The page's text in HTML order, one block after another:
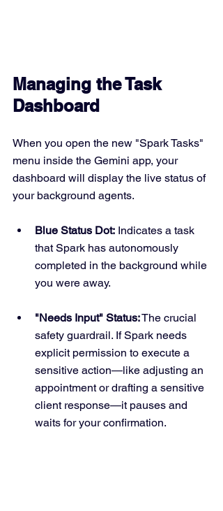
Managing the Task
Dashboard
When you open the new "Spark Tasks"
menu inside the Gemini app, your
dashboard will display the live status of
your background agents.
Blue Status Dot: Indicates a task
that Spark has autonomously
completed in the background while
you were away.
"Needs Input" Status: The crucial
safety guardrail. If Spark needs
explicit permission to execute a
sensitive action—like adjusting an
appointment or drafting a sensitive
client response—it pauses and
waits for your confirmation.